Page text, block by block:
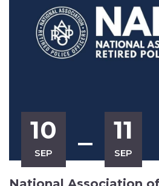
10
SEP
11
SEP